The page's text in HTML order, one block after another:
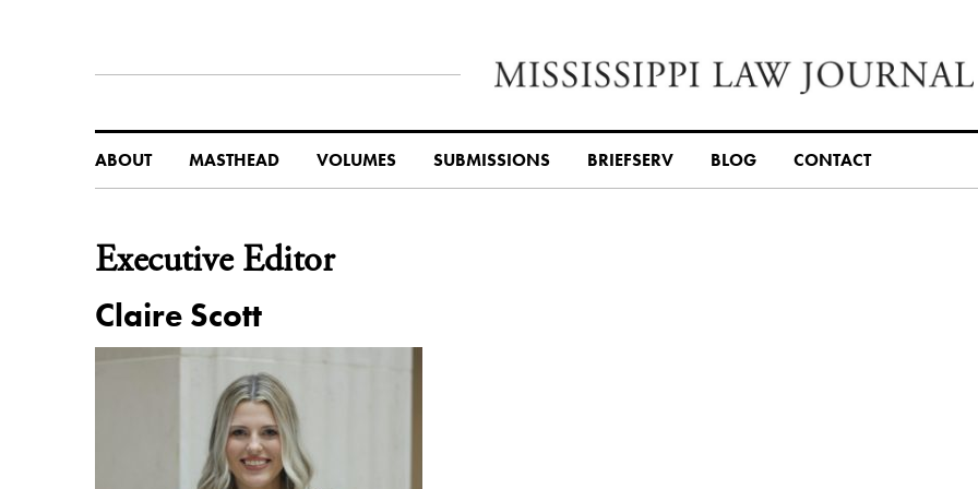
ABOUT MASTHEAD VOLUMES SUBMISSIONS BRIEFSERV BLOG CONTACT
Executive Editor
Claire Scott